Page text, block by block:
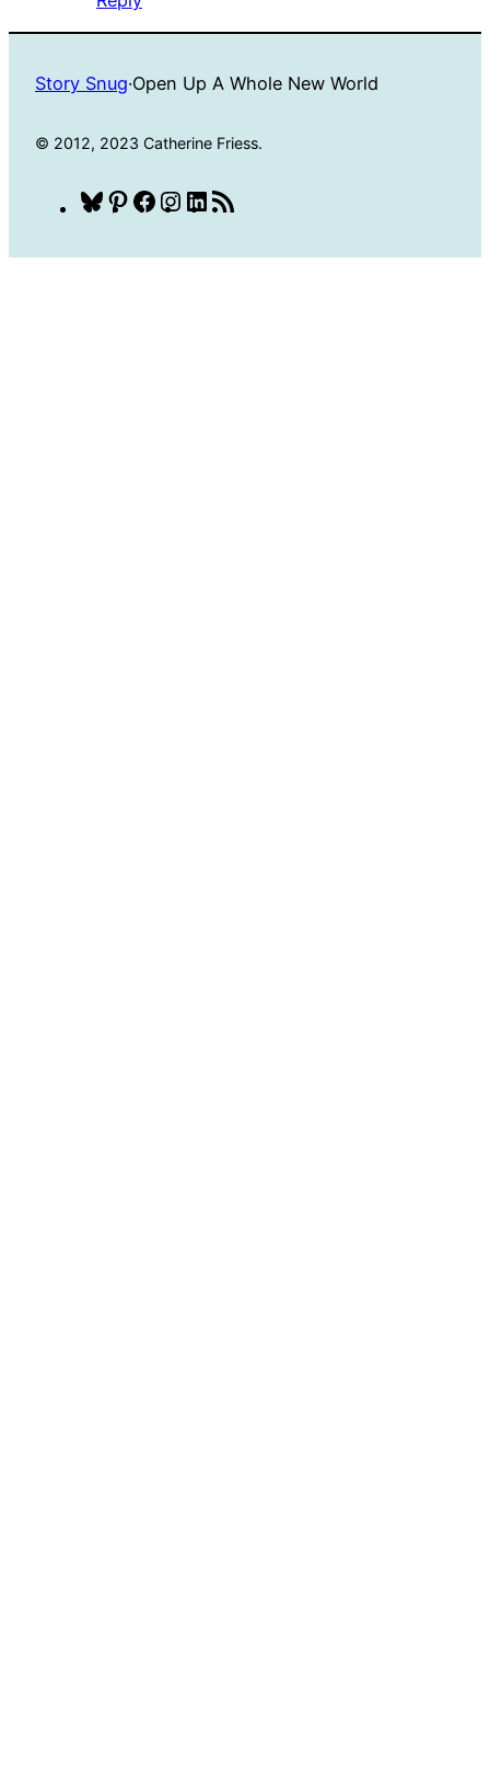
Story Snug·Open Up A Whole New World
© 2012, 2023 Catherine Friess.
Bluesky
Pinterest
Facebook
Instagram
LinkedIn